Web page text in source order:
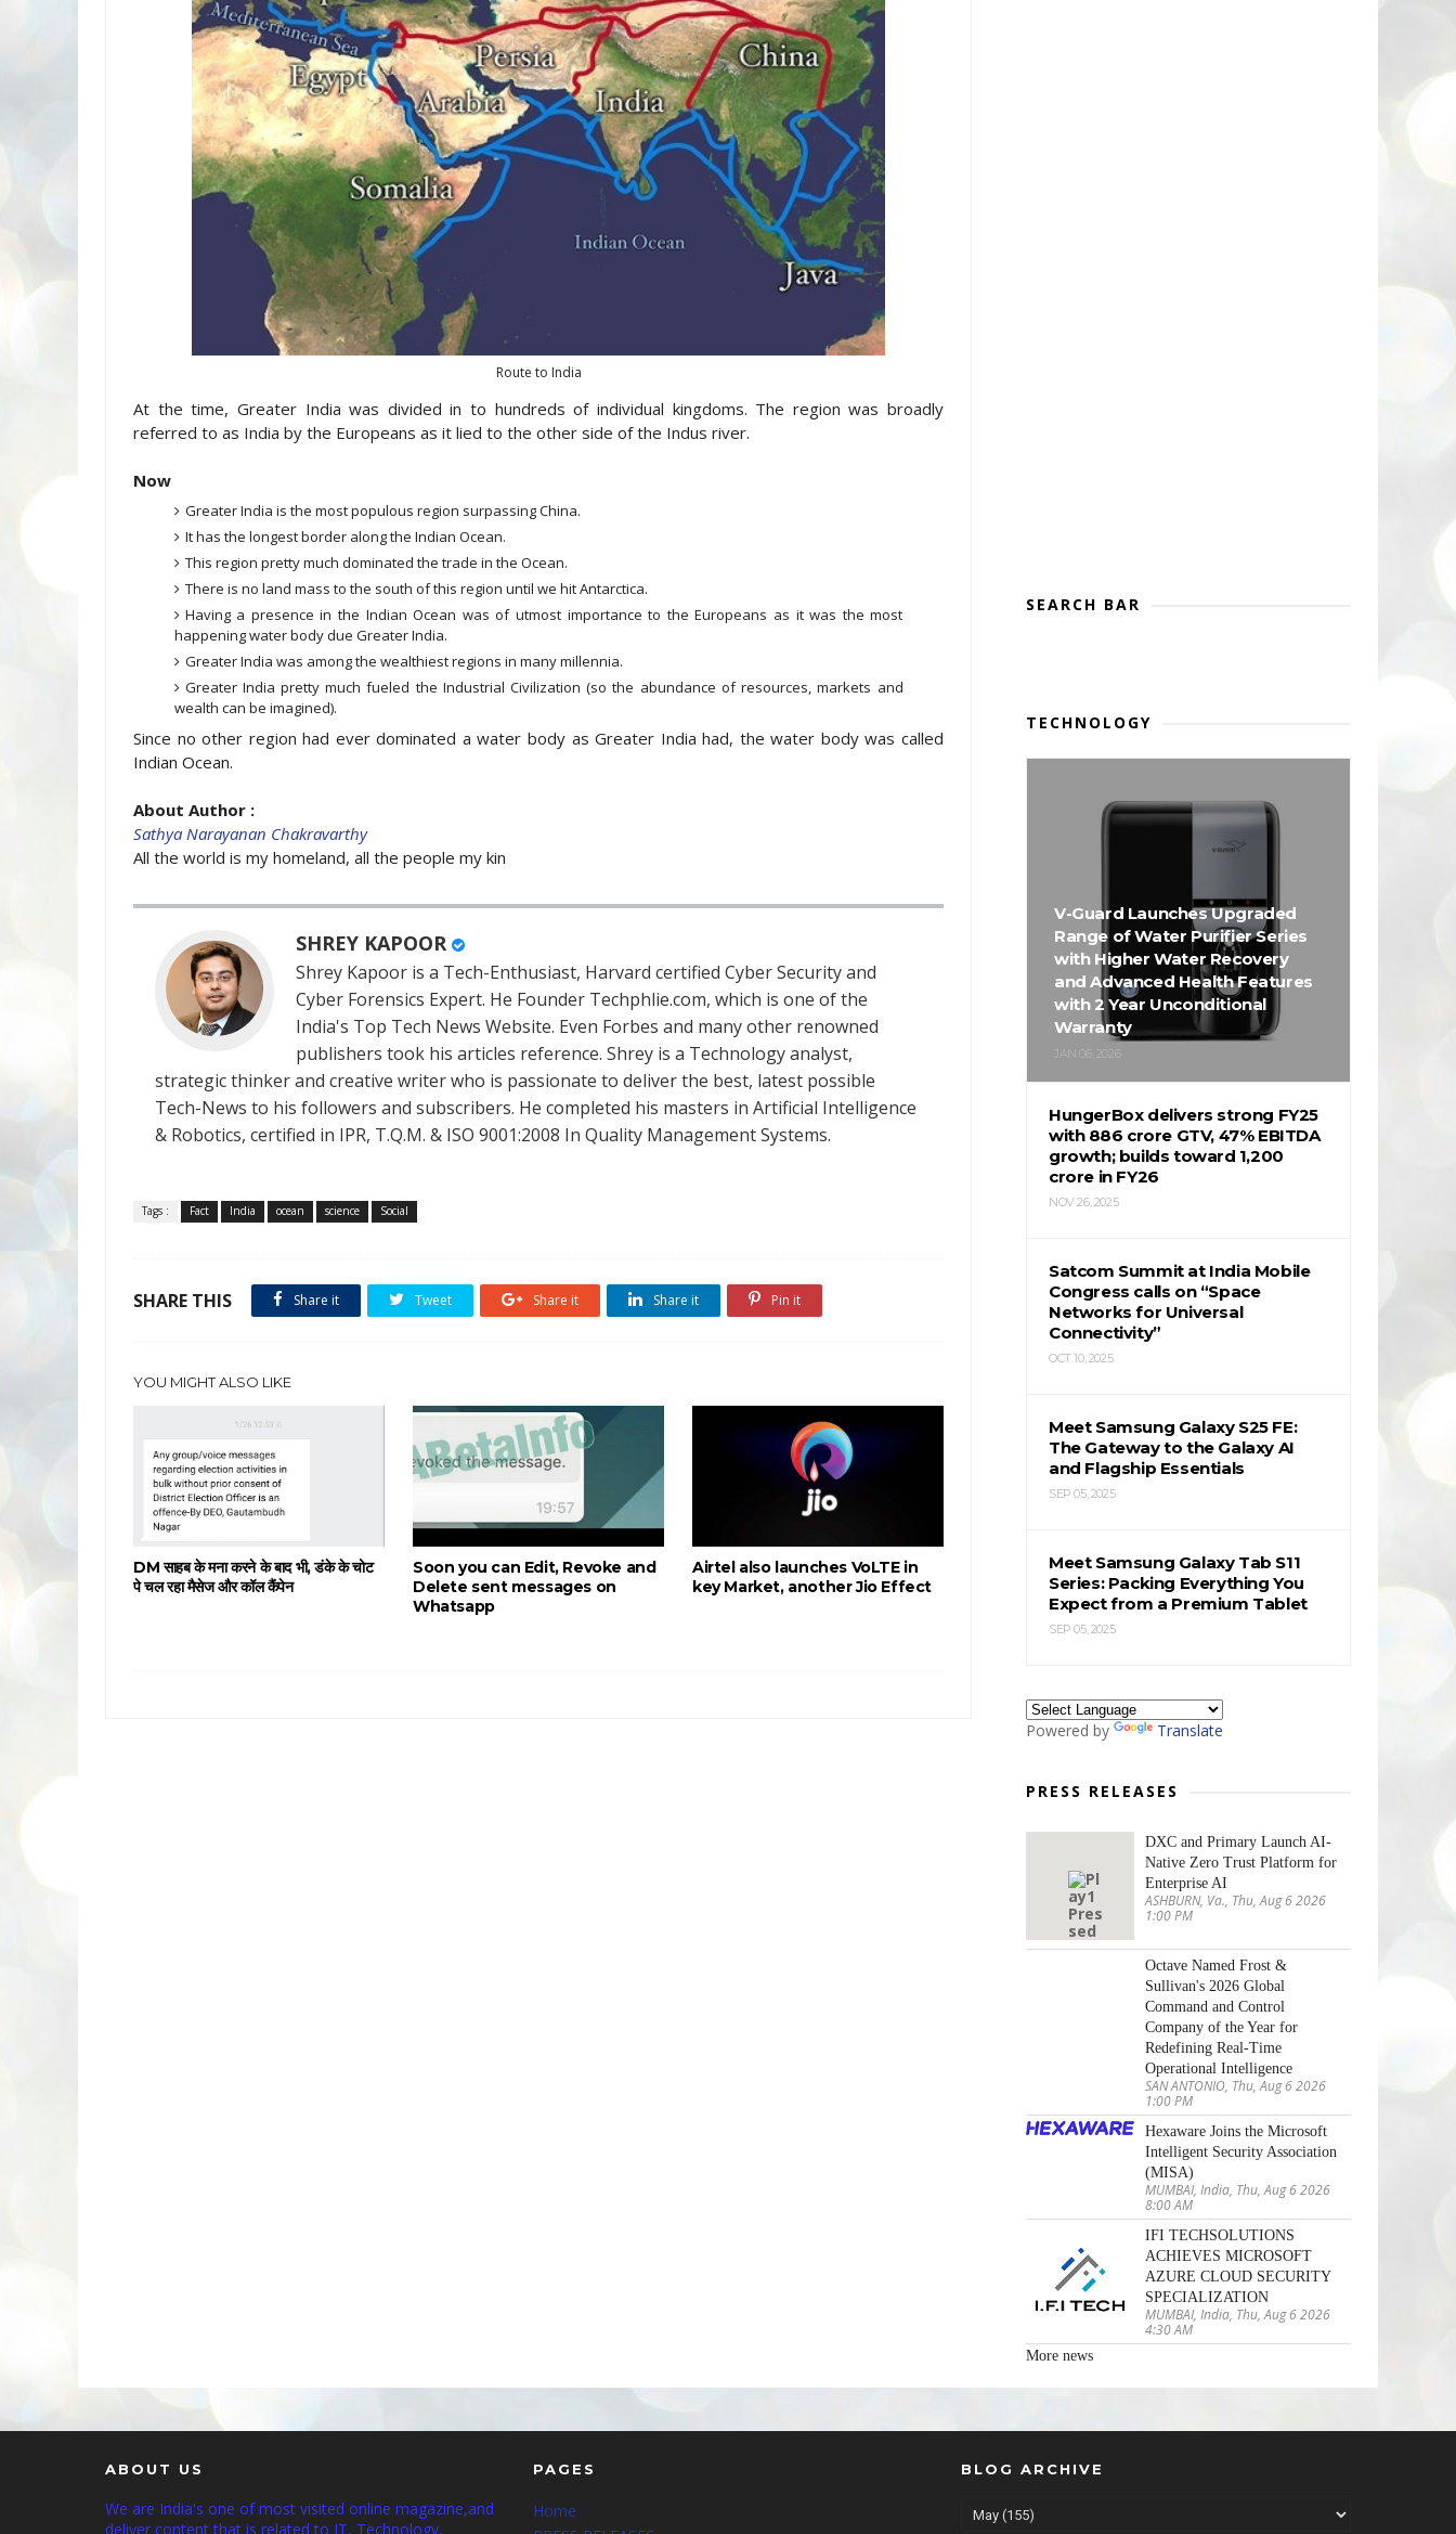
Route to India
At the time, Greater India was divided in to hundreds of individual kingdoms. The region was broadly
referred to as India by the Europeans as it lied to the other side of the Indus river.
Now
Greater India is the most populous region surpassing China.
It has the longest border along the Indian Ocean.
This region pretty much dominated the trade in the Ocean.
There is no land mass to the south of this region until we hit Antarctica.
Having a presence in the Indian Ocean was of utmost importance to the Europeans as it was the most
happening water body due Greater India.
Greater India was among the wealthiest regions in many millennia.
Greater India pretty much fueled the Industrial Civilization (so the abundance of resources, markets and
wealth can be imagined).
Since no other region had ever dominated a water body as Greater India had, the water body was called
Indian Ocean.
About Author :
Sathya Narayanan Chakravarthy
All the world is my homeland, all the people my kin
SHREY KAPOOR
Shrey Kapoor is a Tech-Enthusiast, Harvard certified Cyber Security and
Cyber Forensics Expert. He Founder Techphlie.com, which is one of the
India's Top Tech News Website. Even Forbes and many other renowned
publishers took his articles reference. Shrey is a Technology analyst,
strategic thinker and creative writer who is passionate to deliver the best, latest possible
Tech-News to his followers and subscribers. He completed his masters in Artificial Intelligence
& Robotics, certified in IPR, T.Q.M. & ISO 9001:2008 In Quality Management Systems.
Tags : Fact India ocean science Social
SHARE THIS Share it Tweet Share it Share it Pin it
YOU MIGHT ALSO LIKE
DM साहब के मना करने के बाद भी, डंके के चोट
पे चल रहा मैसेज और कॉल कैंपेन
Soon you can Edit, Revoke and
Delete sent messages on
Whatsapp
Airtel also launches VoLTE in
key Market, another Jio Effect
SEARCH BAR
TECHNOLOGY
V-Guard Launches Upgraded
Range of Water Purifier Series
with Higher Water Recovery
and Advanced Health Features
with 2 Year Unconditional
Warranty
JAN 06, 2026
HungerBox delivers strong FY25
with ₹886 crore GTV, 47% EBITDA
growth; builds toward ₹1,200
crore in FY26
NOV 26, 2025
Satcom Summit at India Mobile
Congress calls on “Space
Networks for Universal
Connectivity”
OCT 10, 2025
Meet Samsung Galaxy S25 FE:
The Gateway to the Galaxy AI
and Flagship Essentials
SEP 05, 2025
Meet Samsung Galaxy Tab S11
Series: Packing Everything You
Expect from a Premium Tablet
SEP 05, 2025
Powered by Translate
PRESS RELEASES
DXC and Primary Launch AI-
Native Zero Trust Platform for
Enterprise AI
ASHBURN, Va., Thu, Aug 6 2026
1:00 PM
Octave Named Frost &
Sullivan's 2026 Global
Command and Control
Company of the Year for
Redefining Real-Time
Operational Intelligence
SAN ANTONIO, Thu, Aug 6 2026
1:00 PM
Hexaware Joins the Microsoft
Intelligent Security Association
(MISA)
MUMBAI, India, Thu, Aug 6 2026
8:00 AM
IFI TECHSOLUTIONS
ACHIEVES MICROSOFT
AZURE CLOUD SECURITY
SPECIALIZATION
MUMBAI, India, Thu, Aug 6 2026
4:30 AM
More news
ABOUT US
We are India's one of most visited online magazine,and
deliver content that is related to IT, Technology,
PAGES
Home
BLOG ARCHIVE